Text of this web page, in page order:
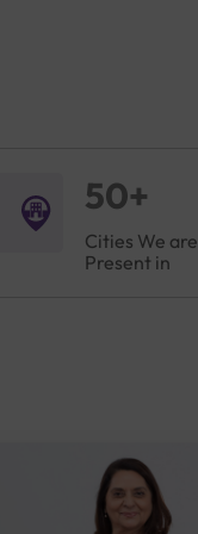
50+
Cities We are
Present in